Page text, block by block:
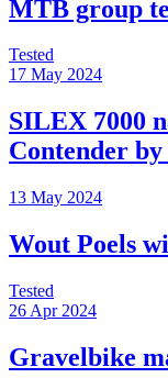
MTB group
Tested
17 May 2024
SILEX 7000
Contender
13 May 2024
Wout Poels
Tested
26 Apr 2024
Gravelbike